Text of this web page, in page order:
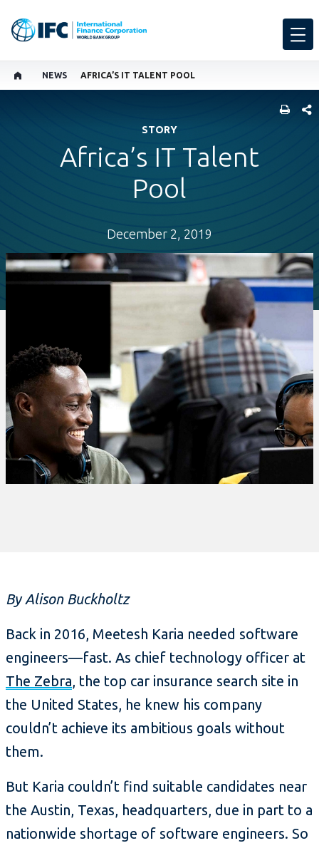
NEWS AFRICA’S IT TALENT POOL
STORY
Africa’s IT Talent
Pool
December 2, 2019
By Alison Buckholtz
Back in 2016, Meetesh Karia needed software
engineers—fast. As chief technology officer at
The Zebra, the top car insurance search site in
the United States, he knew his company
couldn’t achieve its ambitious goals without
them.
But Karia couldn’t find suitable candidates near
the Austin, Texas, headquarters, due in part to a
nationwide shortage of software engineers. So